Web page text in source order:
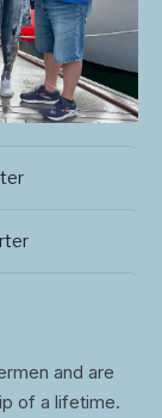
and are
of a lifetime.